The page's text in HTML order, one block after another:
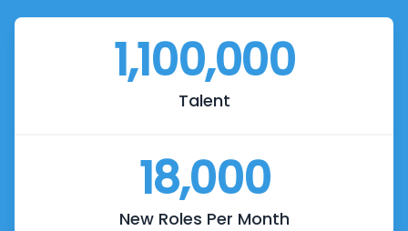
Talent
1,100,000
New Roles Per Month
18,000